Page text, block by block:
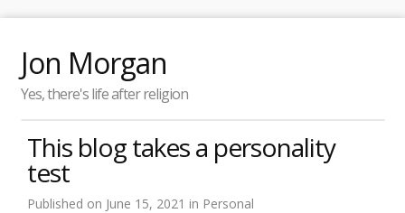
Jon Morgan
Yes, there's life after religion
This blog takes a personality
test
Published on June 15, 2021 in Personal